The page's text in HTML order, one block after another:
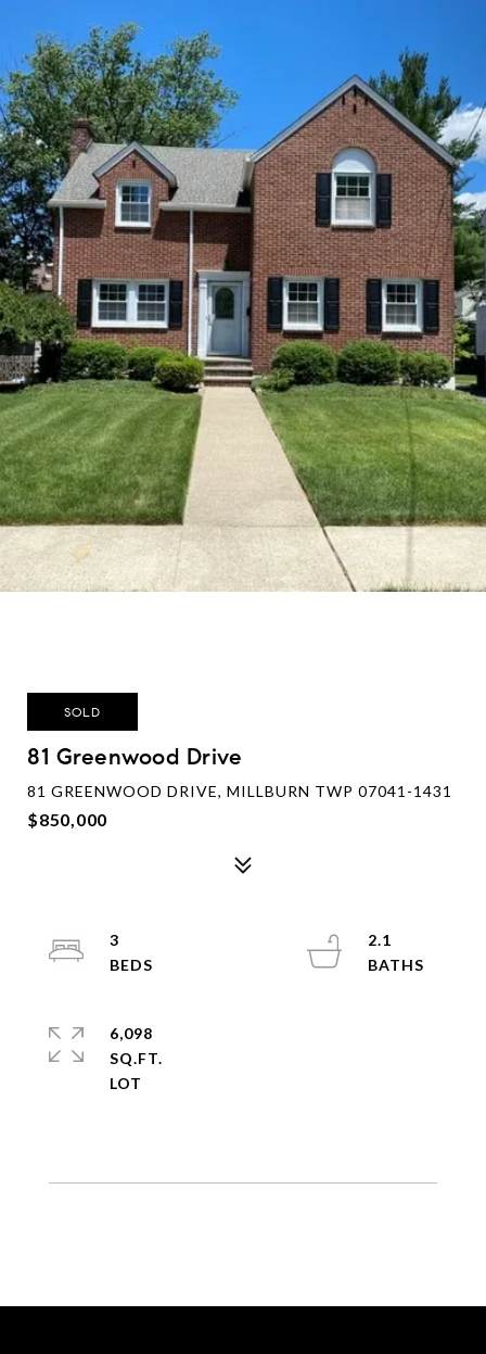
SOLD
81 Greenwood Drive
81 GREENWOOD DRIVE, MILLBURN TWP 07041-1431
$850,000
3
2.1
6,098
SQ.FT.